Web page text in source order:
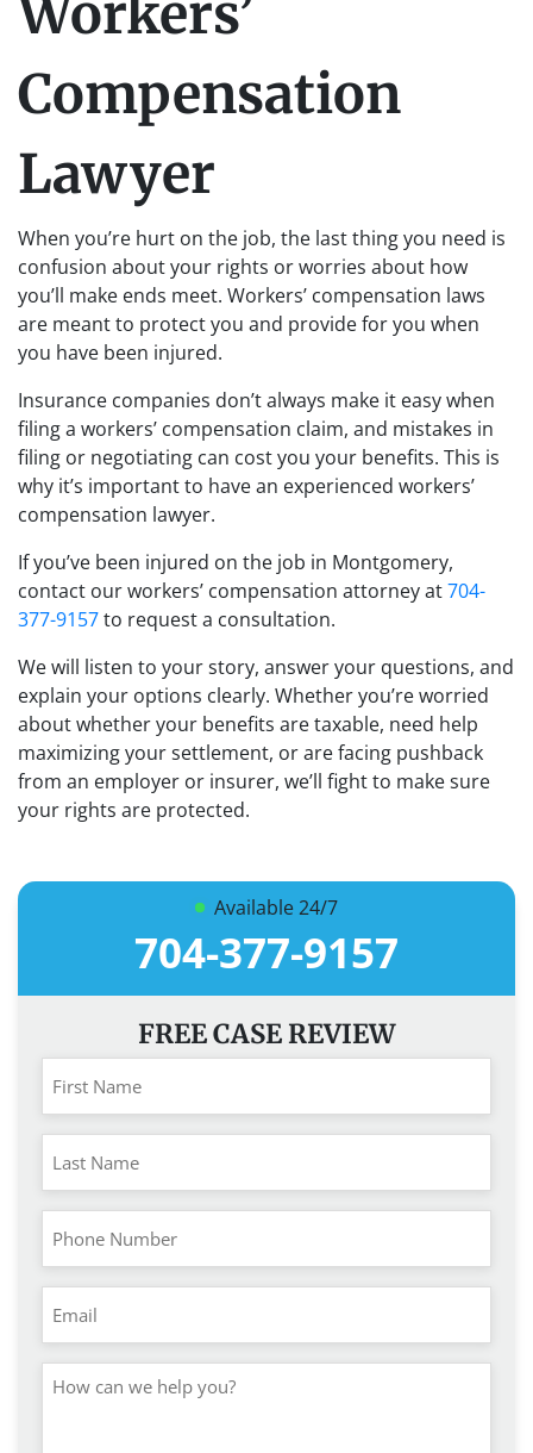
Workers’
Compensation
Lawyer
When you’re hurt on the job, the last thing you need is
confusion about your rights or worries about how
you’ll make ends meet. Workers’ compensation laws
are meant to protect you and provide for you when
you have been injured.
Insurance companies don’t always make it easy when
filing a workers’ compensation claim, and mistakes in
filing or negotiating can cost you your benefits. This is
why it’s important to have an experienced workers’
compensation lawyer.
If you’ve been injured on the job in Montgomery,
contact our workers’ compensation attorney at704-
377-9157to request a consultation.
We will listen to your story, answer your questions, and
explain your options clearly. Whether you’re worried
about whether your benefits are taxable, need help
maximizing your settlement, or are facing pushback
from an employer or insurer, we’ll fight to make sure
your rights are protected.
Available 24/7
704-377-9157
FREE CASE REVIEW